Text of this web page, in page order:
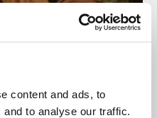
content and ads, to
to analyse our traffic.
explores the secret life of